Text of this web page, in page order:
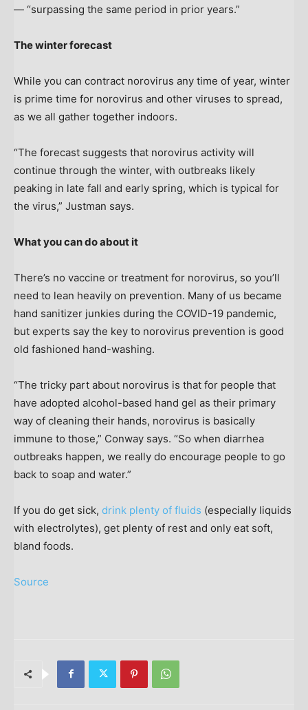
— “surpassing the same period in prior years.”
The winter forecast
While you can contract norovirus any time of year, winter
is prime time for norovirus and other viruses to spread,
as we all gather together indoors.
“The forecast suggests that norovirus activity will
continue through the winter, with outbreaks likely
peaking in late fall and early spring, which is typical for
the virus,” Justman says.
What you can do about it
There’s no vaccine or treatment for norovirus, so you’ll
need to lean heavily on prevention. Many of us became
hand sanitizer junkies during the COVID-19 pandemic,
but experts say the key to norovirus prevention is good
old fashioned hand-washing.
“The tricky part about norovirus is that for people that
have adopted alcohol-based hand gel as their primary
way of cleaning their hands, norovirus is basically
immune to those,” Conway says. “So when diarrhea
outbreaks happen, we really do encourage people to go
back to soap and water.”
If you do get sick, drink plenty of fluids (especially liquids
with electrolytes), get plenty of rest and only eat soft,
bland foods.
Source